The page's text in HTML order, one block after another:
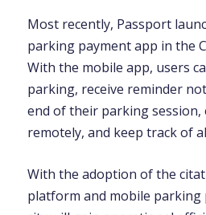
Most recently, Passport
parking payment app in the
With the mobile app, users
parking, receive reminder
end of their parking session,
remotely, and keep track of
With the adoption of the
platform and mobile parking